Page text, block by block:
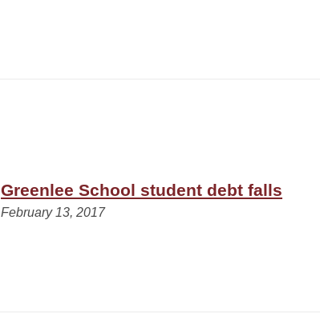
Greenlee School student debt falls
February 13, 2017